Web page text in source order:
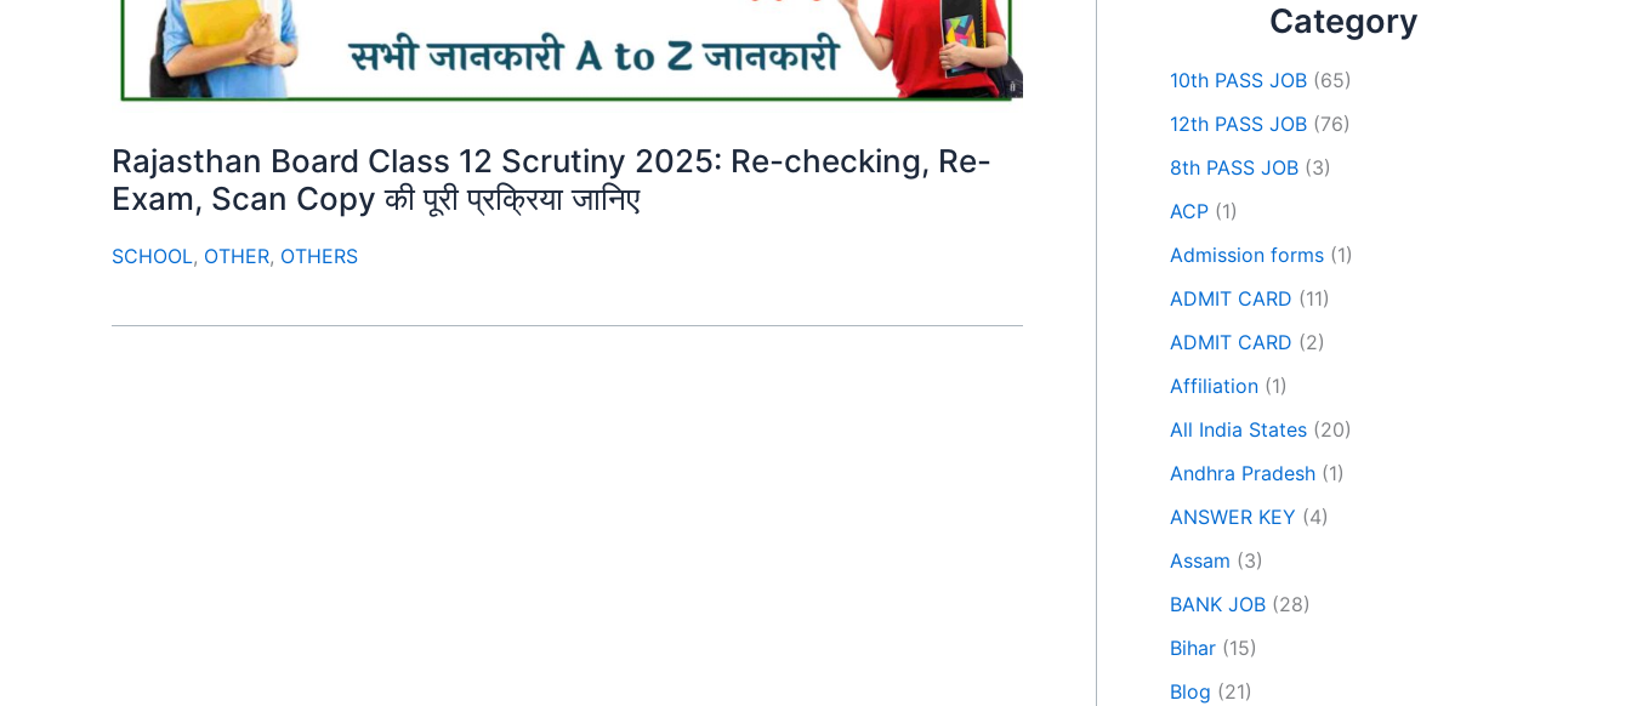
Rajasthan Board Class 12 Scrutiny 2025: Re-checking, Re-
Exam, Scan Copy की पूरी प्रक्रिया जानिए
SCHOOL, OTHER, OTHERS
Category
10th PASS JOB (65)
12th PASS JOB (76)
8th PASS JOB (3)
ACP (1)
Admission forms (1)
ADMIT CARD (11)
ADMIT CARD (2)
Affiliation (1)
All India States (20)
Andhra Pradesh (1)
ANSWER KEY (4)
Assam (3)
BANK JOB (28)
Bihar (15)
Blog (21)